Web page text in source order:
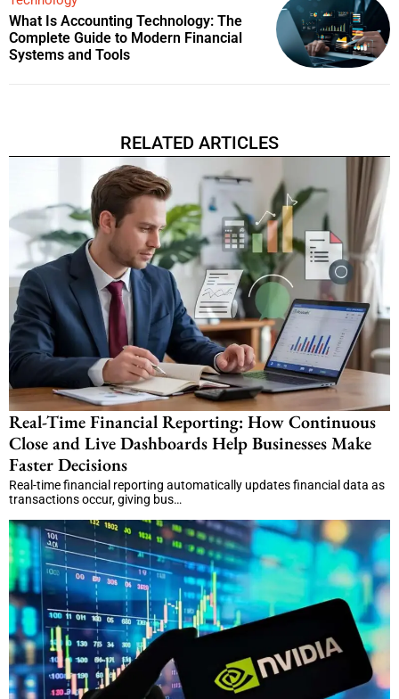
What Is Accounting Technology: The
Complete Guide to Modern Financial
Systems and Tools
RELATED ARTICLES
Real-Time Financial Reporting: How Continuous
Close and Live Dashboards Help Businesses Make
Faster Decisions
Real-time financial reporting automatically updates financial data as
transactions occur, giving bus…